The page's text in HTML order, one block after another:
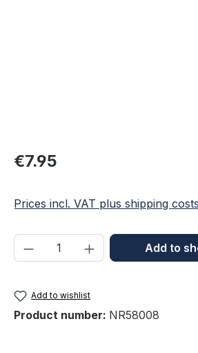
Regular price:
€7.95
Prices incl. VAT plus shipping costs
Product Quantity:Add to
Add to wishlist
Product number: NR58008